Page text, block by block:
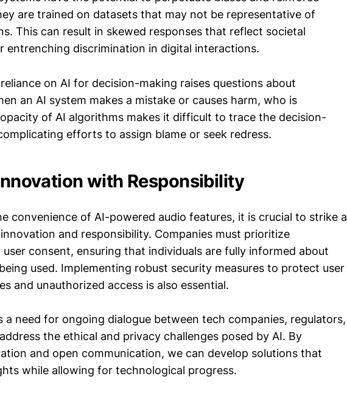
are trained on datasets that may not be representative of
This can result in skewed responses that reflect societal
entrenching discrimination in digital interactions.
on AI for decision-making raises questions about
an AI system makes a mistake or causes harm, who is
of AI algorithms makes it difficult to trace the decision-
efforts to assign blame or seek redress.
with Responsibility
convenience of AI-powered audio features, it is crucial to strike a
and responsibility. Companies must prioritize
consent, ensuring that individuals are fully informed about
used. Implementing robust security measures to protect user
and unauthorized access is also essential.
a need for ongoing dialogue between tech companies, regulators,
the ethical and privacy challenges posed by AI. By
and open communication, we can develop solutions that
while allowing for technological progress.